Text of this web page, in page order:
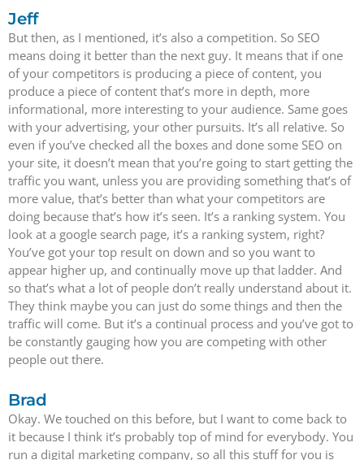
Jeff
But then, as I mentioned, it’s also a competition. So SEO
means doing it better than the next guy. It means that if one
of your competitors is producing a piece of content, you
produce a piece of content that’s more in depth, more
informational, more interesting to your audience. Same goes
with your advertising, your other pursuits. It’s all relative. So
even if you’ve checked all the boxes and done some SEO on
your site, it doesn’t mean that you’re going to start getting the
traffic you want, unless you are providing something that’s of
more value, that’s better than what your competitors are
doing because that’s how it’s seen. It’s a ranking system. You
look at a google search page, it’s a ranking system, right?
You’ve got your top result on down and so you want to
appear higher up, and continually move up that ladder. And
so that’s what a lot of people don’t really understand about it.
They think maybe you can just do some things and then the
traffic will come. But it’s a continual process and you’ve got to
be constantly gauging how you are competing with other
people out there.
Brad
Okay. We touched on this before, but I want to come back to
it because I think it’s probably top of mind for everybody. You
run a digital marketing company, so all this stuff for you is